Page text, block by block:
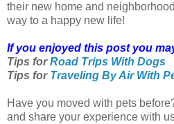
their new home and
way to a happy new life!
If you enjoyed this post you
Tips forRoad Trips With Dogs
Tips for Traveling By Air With
Have you moved with pets
and share your experience with